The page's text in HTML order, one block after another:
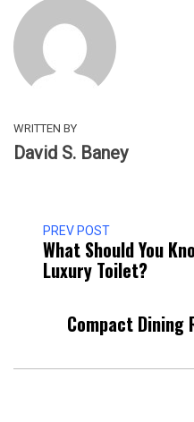
WRITTEN BY
David S. Baney
PREV POST
What Should You
Luxury Toilet?
Compact Dining